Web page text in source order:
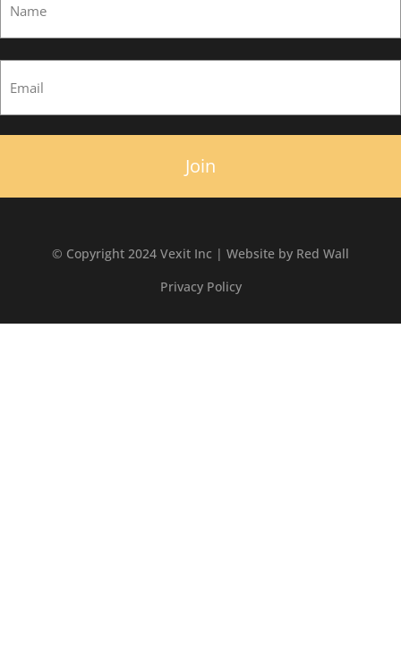
(Required)
(Required)
© Copyright 2024 Vexit Inc | Website by Red Wall
Privacy Policy
×